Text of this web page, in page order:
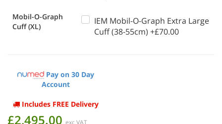
Mobil-O-Graph
Cuff (XL)
IEM Mobil-O-Graph Extra Large
Cuff (38-55cm) +£70.00
Pay on 30 Day
Account
Includes FREE Delivery
£2,495.00 exc VAT